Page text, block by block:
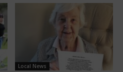
Local News